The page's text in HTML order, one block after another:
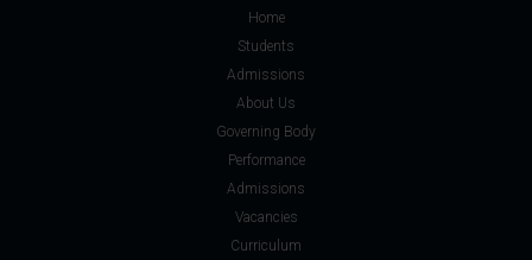
Home
Students
Admissions
About Us
Governing Body
Performance
Admissions
Vacancies
Curriculum